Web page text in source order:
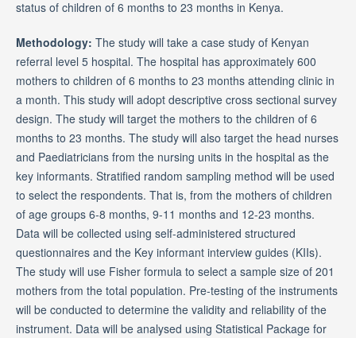
status of children of 6 months to 23 months in Kenya.
Methodology: The study will take a case study of Kenyan
referral level 5 hospital. The hospital has approximately 600
mothers to children of 6 months to 23 months attending clinic in
a month. This study will adopt descriptive cross sectional survey
design. The study will target the mothers to the children of 6
months to 23 months. The study will also target the head nurses
and Paediatricians from the nursing units in the hospital as the
key informants. Stratified random sampling method will be used
to select the respondents. That is, from the mothers of children
of age groups 6-8 months, 9-11 months and 12-23 months.
Data will be collected using self-administered structured
questionnaires and the Key informant interview guides (KIIs).
The study will use Fisher formula to select a sample size of 201
mothers from the total population. Pre-testing of the instruments
will be conducted to determine the validity and reliability of the
instrument. Data will be analysed using Statistical Package for